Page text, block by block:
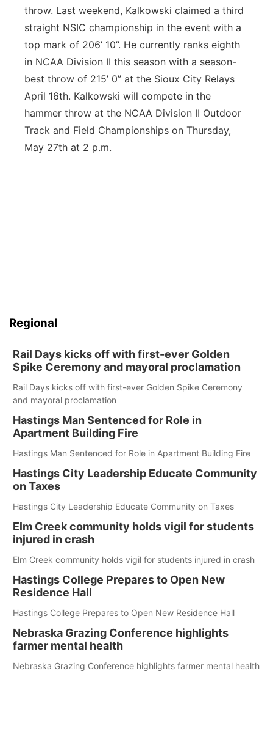
throw. Last weekend, Kalkowski claimed a third
straight NSIC championship in the event with a
top mark of 206’ 10”. He currently ranks eighth
in NCAA Division II this season with a season-
best throw of 215’ 0” at the Sioux City Relays
April 16th. Kalkowski will compete in the
hammer throw at the NCAA Division II Outdoor
Track and Field Championships on Thursday,
May 27th at 2 p.m.
Regional
Rail Days kicks off with first-ever Golden
Spike Ceremony and mayoral proclamation
Rail Days kicks off with first-ever Golden Spike Ceremony
and mayoral proclamation
Hastings Man Sentenced for Role in
Apartment Building Fire
Hastings Man Sentenced for Role in Apartment Building Fire
Hastings City Leadership Educate Community
on Taxes
Hastings City Leadership Educate Community on Taxes
Elm Creek community holds vigil for students
injured in crash
Elm Creek community holds vigil for students injured in crash
Hastings College Prepares to Open New
Residence Hall
Hastings College Prepares to Open New Residence Hall
Nebraska Grazing Conference highlights
farmer mental health
Nebraska Grazing Conference highlights farmer mental health